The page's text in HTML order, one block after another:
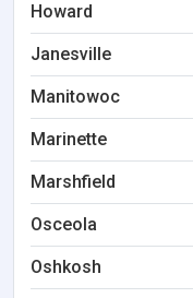
Howard
Janesville
Manitowoc
Marinette
Marshfield
Osceola
Oshkosh